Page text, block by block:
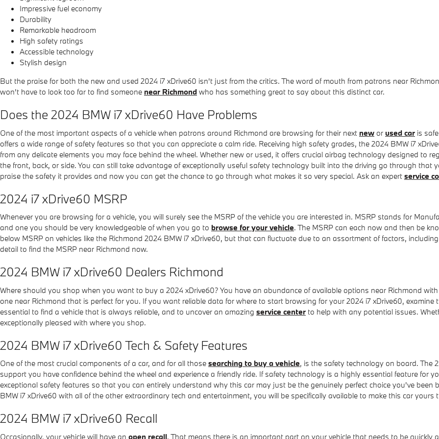
Impressive fuel economy
Durability
Remarkable headroom
High safety ratings
Accessible technology
Stylish design
But the praise for both the new and used 2024 i7 xDrive60 isn't just from the critics. The word of mouth from patrons near
won't have to look too far to find someone near Richmond who has something great to say about this distinct car.
Does the 2024 BMW i7 xDrive60 Have Problems
One of the most important aspects of a vehicle when patrons around Richmond are browsing for their next new or used car is
offers a wide range of safety features so that you can appreciate a calm ride. Receiving high safety grades, the 2024 BMW i7
from any delicate elements you may face behind the wheel. Whether new or used, it offers crucial airbag technology designed to
the front, back, or side. You can still take advantage of exceptionally useful safety technology built into the driving go through
praise the safety it provides and now you can get the chance to go through what makes it so very special. Ask an expert service
2024 i7 xDrive60 MSRP
Whenever you are browsing for a vehicle, you will surely see the MSRP of the vehicle you are interested in. MSRP stands for
and one you should be very knowledgeable of when you go to browse for your vehicle. The MSRP can each now and then be
below MSRP on vehicles like the Richmond 2024 BMW i7 xDrive60, but that can fluctuate due to an assortment of factors,
detail to find the MSRP near Richmond now.
2024 BMW i7 xDrive60 Dealers Richmond
Where should you shop when you want to buy a 2024 xDrive60? You have an abundance of available options near Richmond
one near Richmond that is perfect for you. If you want reliable data for where to start browsing for your 2024 i7 xDrive60,
essential to find a vehicle that is always reliable, and to uncover an amazing service center to help with any potential issues.
exceptionally pleased with where you shop.
2024 BMW i7 xDrive60 Tech & Safety Features
One of the most crucial components of a car, and for all those searching to buy a vehicle, is the safety technology on board. The
support you have confidence behind the wheel and experience a friendly ride. If safety technology is a highly essential feature for
exceptional safety features so that you can entirely understand why this car may just be the genuinely perfect choice you've
BMW i7 xDrive60 with all of the other extraordinary tech and entertainment, you will be specifically available to make this car yours
2024 BMW i7 xDrive60 Recall
Occasionally, your vehicle will have an open recall. That means there is an important part on your vehicle that needs to be quickly